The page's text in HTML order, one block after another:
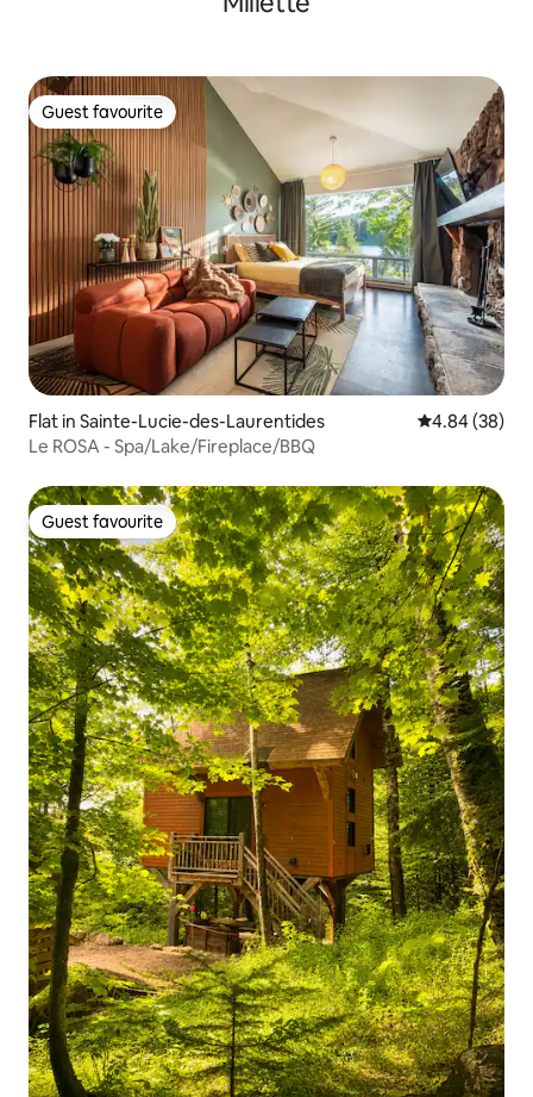
Guest favourite
Guest favourite
Flat in Sainte-Lucie-des-Laurentides 4.84 out of 5
4.84 (38)
Le ROSA - Spa/Lake/Fireplace/BBQ
Guest favourite
Guest favourite